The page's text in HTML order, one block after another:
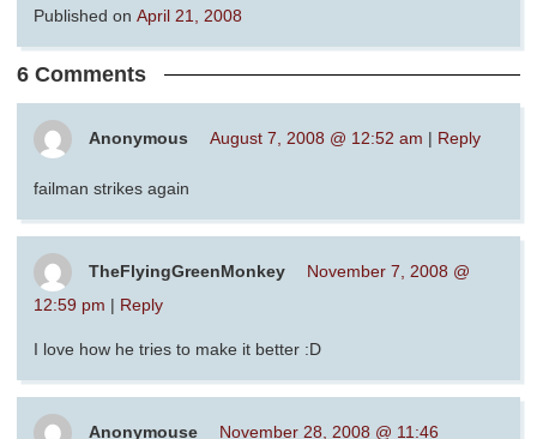
Published on April 21, 2008
6 Comments
Anonymous August 7, 2008 @ 12:52 am | Reply
failman strikes again
TheFlyingGreenMonkey
November 7, 2008 @
12:59 pm | Reply
I love how he tries to make it better :D
Anonymouse
November 28, 2008 @ 11:46